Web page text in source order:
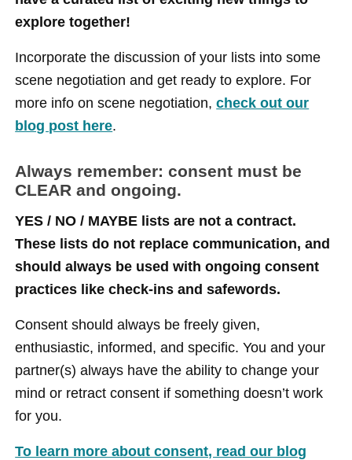
explore together!
Incorporate the discussion of your lists into some
scene negotiation and get ready to explore. For
more info on scene negotiation,check out our
blog post here.
Always remember: consent must be
CLEAR and ongoing.
YES / NO / MAYBE lists are not a contract.
These lists do not replace communication, and
should always be used with ongoing consent
practices like check-ins and safewords.
Consent should always be freely given,
enthusiastic, informed, and specific. You and your
partner(s) always have the ability to change your
mind or retract consent if something doesn’t work
for you.
To learn more about consent, read our blog